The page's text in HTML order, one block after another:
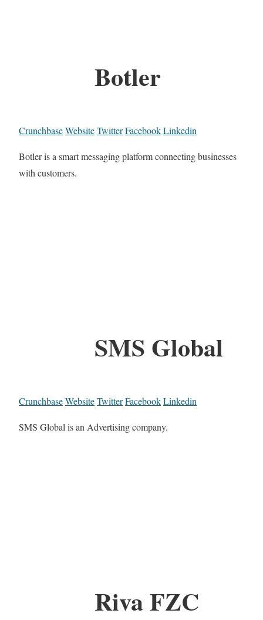
Botler
CrunchbaseWebsiteTwitterFacebookLinkedin
Botler is a smart messaging platform connecting businesses
with customers.
SMS Global
CrunchbaseWebsiteTwitterFacebookLinkedin
SMS Global is an Advertising company.
Riva FZC